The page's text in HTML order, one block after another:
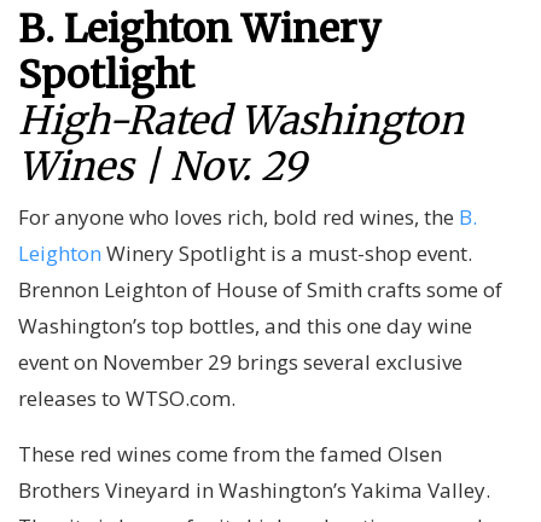
B. Leighton Winery
Spotlight
High-Rated Washington
Wines | Nov. 29
For anyone who loves rich, bold red wines, the B.
Leighton Winery Spotlight is a must-shop event.
Brennon Leighton of House of Smith crafts some of
Washington’s top bottles, and this one day wine
event on November 29 brings several exclusive
releases to WTSO.com.
These red wines come from the famed Olsen
Brothers Vineyard in Washington’s Yakima Valley.